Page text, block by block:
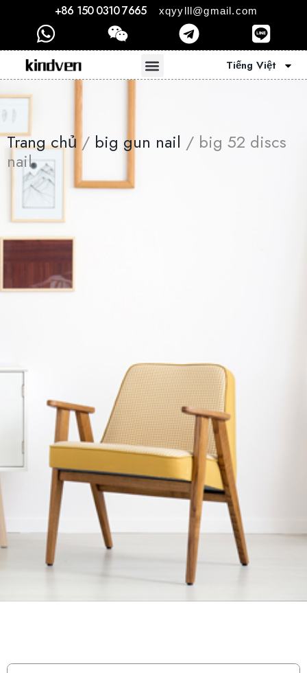
+86 150 0310 7665 xqyylll@gmail.com
Tiếng Việt
Trang chủ / big gun nail / big 52 discs
nail